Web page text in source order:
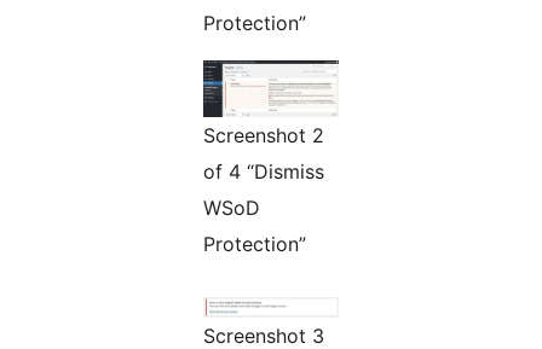
Protection”
Screenshot 2
of 4 “Dismiss
WSoD
Protection”
Screenshot 3